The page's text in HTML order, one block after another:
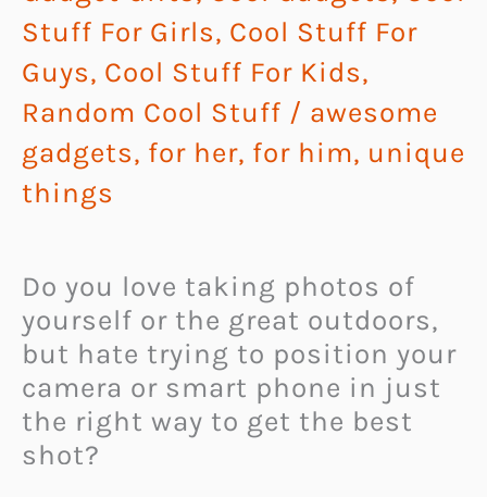
Stuff For Girls, Cool Stuff For
Guys, Cool Stuff For Kids,
Random Cool Stuff / awesome
gadgets, for her, for him, unique
things
Do you love taking photos of
yourself or the great outdoors,
but hate trying to position your
camera or smart phone in just
the right way to get the best
shot?